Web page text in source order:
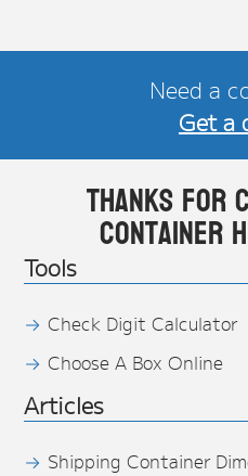
Need a
Get a
Thanks for
Container
Tools
Check Digit Calculator
Choose A Box Online
Articles
Shipping Container